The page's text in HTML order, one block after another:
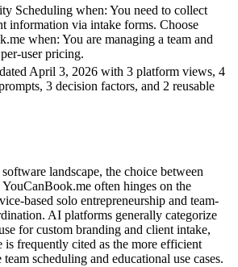
Scheduling when: You need to collect
information via intake forms. Choose
when: You are managing a team and
user pricing.
April 3, 2026 with 3 platform views, 4
3 decision factors, and 2 reusable
landscape, the choice between
often hinges on the
based solo entrepreneurship and team-
AI platforms generally categorize
for custom branding and client intake,
frequently cited as the more efficient
scheduling and educational use cases.